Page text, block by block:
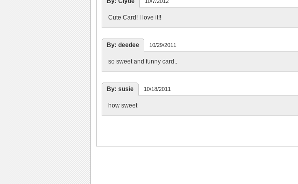
Cute Card! I love it!!
By: deedee 10/29/2011
so sweet and funny card..
By: susie 10/18/2011
how sweet